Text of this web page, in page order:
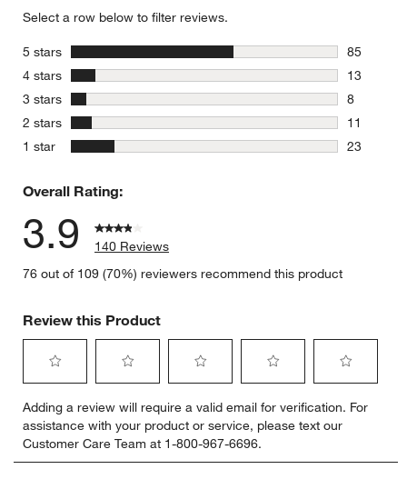
Select a row below to filter reviews.
5 stars stars
85
85
4 stars stars
13
13
3 stars stars
8
8 reviews
2 stars stars
11
11
1 star stars
23
Overall Rating:
3.9
140 Reviews
76 out of 109 (70%) reviewers recommend this product
Review this Product
to
rate
the
item
to
rate
the
item
to
rate
the
item
to
rate
the
item
to
rate
item
Adding a review will require a valid email for verification. For
assistance with your product or service, please text our
Customer Care Team at 1-800-967-6696.